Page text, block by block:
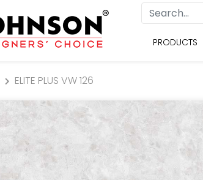
PRODUCTS
ELITE PLUS VW 126